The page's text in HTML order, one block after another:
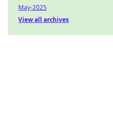
May-2025
View all archives